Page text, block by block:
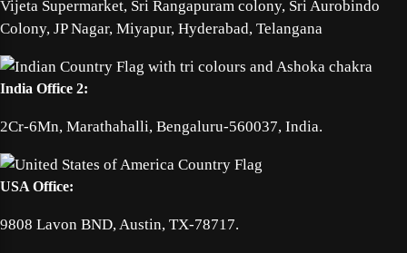
Vijeta Supermarket, Sri Rangapuram colony, Sri Aurobindo
Colony, JP Nagar, Miyapur, Hyderabad, Telangana
India Office 2:
2Cr-6Mn, Marathahalli, Bengaluru-560037, India.
USA Office:
9808 Lavon BND, Austin, TX-78717.